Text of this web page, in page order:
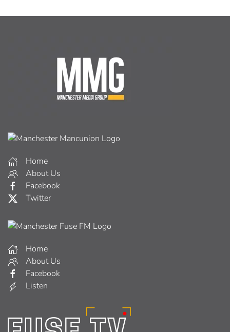
Home
About Us
Facebook
Twitter
Home
About Us
Facebook
Listen